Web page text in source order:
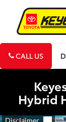
CALL US
Hybrid